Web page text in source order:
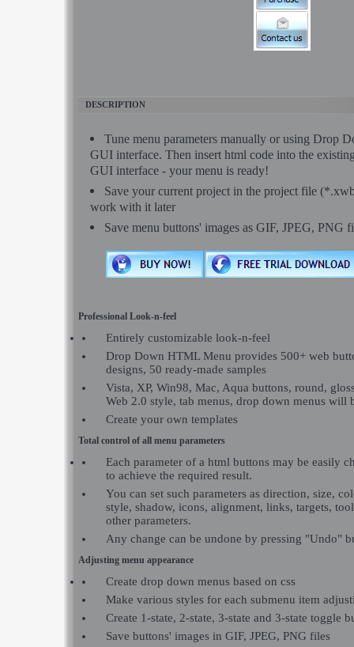
DESCRIPTION
Tune menu parameters manually or using Drop
GUI interface. Then insert html code into the
GUI interface - your menu is ready!
Save your current project in the project file
work with it later
Save menu buttons' images as GIF, JPEG, PNG
Professional Look-n-feel
Entirely customizable look-n-feel
Drop Down HTML Menu provides 500+ web
designs, 50 ready-made samples
Vista, XP, Win98, Mac, Aqua buttons, round,
Web 2.0 style, tab menus, drop down menus will
Create your own templates
Total control of all menu parameters
Each parameter of a html buttons may be easily
to achieve the required result.
You can set such parameters as direction, size,
style, shadow, icons, alignment, links, targets,
other parameters.
Any change can be undone by pressing "Undo"
Adjusting menu appearance
Create drop down menus based on css
Make various styles for each submenu item
Create 1-state, 2-state, 3-state and 3-state toggle
Save buttons' images in GIF, JPEG, PNG files